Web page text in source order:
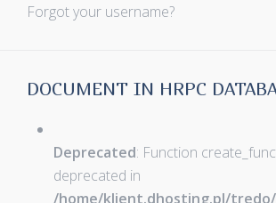
Forgot your username?
DOCUMENT IN HRPC
Deprecated: Function
deprecated in
/home/klient.dhosting.pl/